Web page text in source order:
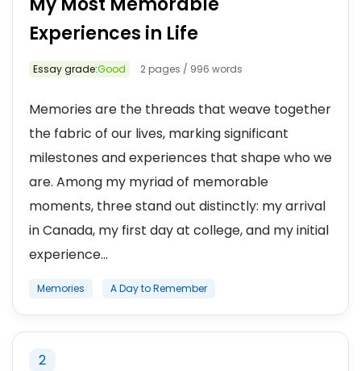
Experiences in Life
Essay grade:Good 2 pages / 996 words
Memories are the threads that weave together
the fabric of our lives, marking significant
milestones and experiences that shape who we
are. Among my myriad of memorable
moments, three stand out distinctly: my arrival
in Canada, my first day at college, and my initial
experience...
Memories A Day to Remember
2